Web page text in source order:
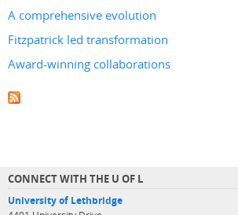
A comprehensive evolution
Fitzpatrick led transformation
Award-winning collaborations
CONNECT WITH THE U OF L
University of Lethbridge